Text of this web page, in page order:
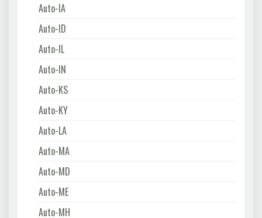
Auto-IA
Auto-ID
Auto-IL
Auto-IN
Auto-KS
Auto-KY
Auto-LA
Auto-MA
Auto-MD
Auto-ME
Auto-MH